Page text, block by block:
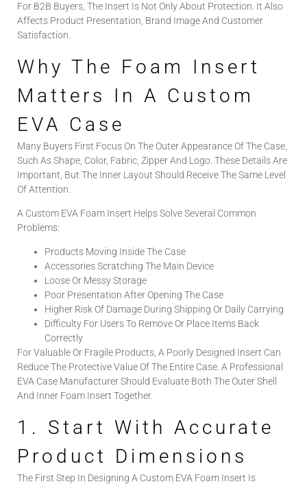
For B2B Buyers, The Insert Is Not Only About Protection. It Also
Affects Product Presentation, Brand Image And Customer
Satisfaction.
Why The Foam Insert
Matters In A Custom
EVA Case
Many Buyers First Focus On The Outer Appearance Of The Case,
Such As Shape, Color, Fabric, Zipper And Logo. These Details Are
Important, But The Inner Layout Should Receive The Same Level
Of Attention.
A Custom EVA Foam Insert Helps Solve Several Common
Problems:
Products Moving Inside The Case
Accessories Scratching The Main Device
Loose Or Messy Storage
Poor Presentation After Opening The Case
Higher Risk Of Damage During Shipping Or Daily Carrying
Difficulty For Users To Remove Or Place Items Back
Correctly
For Valuable Or Fragile Products, A Poorly Designed Insert Can
Reduce The Protective Value Of The Entire Case. A Professional
EVA Case Manufacturer Should Evaluate Both The Outer Shell
And Inner Foam Insert Together.
1. Start With Accurate
Product Dimensions
The First Step In Designing A Custom EVA Foam Insert Is